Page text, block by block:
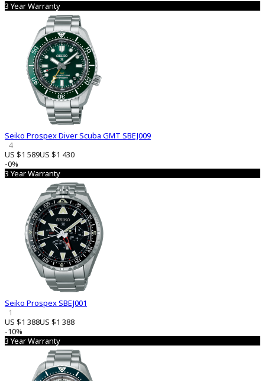
3 Year Warranty
Seiko Prospex Diver Scuba GMT SBEJ009
4
US $1 589US $1 430
-0%
3 Year Warranty
Seiko Prospex SBEJ001
1
US $1 388US $1 388
-10%
3 Year Warranty